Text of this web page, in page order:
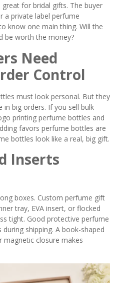
for bridal gifts. The buyer
a private label perfume
know one main thing. Will the
be worth the money?
Need
Control
must look personal. But they
in big orders. If you sell bulk
printing perfume bottles and
favors perfume bottles are
bottles look like a real, big gift.
Inserts
boxes. Custom perfume gift
tray, EVA insert, or flocked
tight. Good protective perfume
shipping. A book-shaped
closure makes